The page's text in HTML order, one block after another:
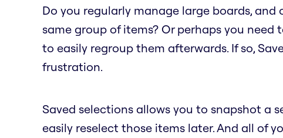
Do you regularly manage large boards,
same group of items? Or perhaps you
to easily regroup them afterwards. If so,
frustration.
Saved selections allows you to snapshot a
easily reselect those items later. And all of